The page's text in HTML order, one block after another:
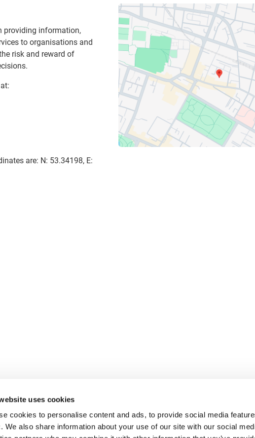
uses cookies
cookies to personalise content and ads, to provide social media
We also share information about your use of our site with our social
providing information,
to organisations and
risk and reward of
are: N: 53.34198, E: